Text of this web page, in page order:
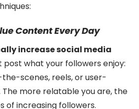
Content Every Day
increase social media
post what your followers enjoy:
scenes, reels, or user-
more relatable you are, the
of increasing followers.